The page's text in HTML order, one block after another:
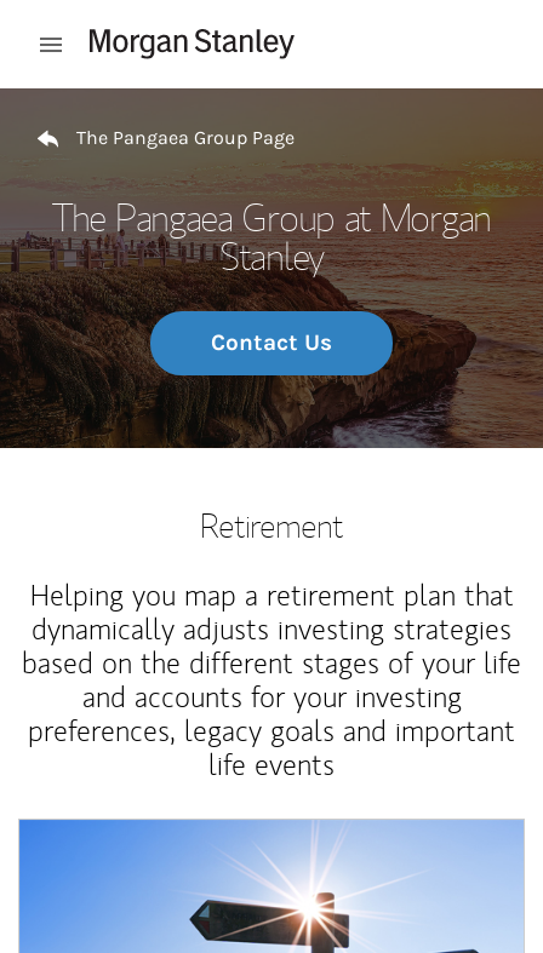
Open mobile menu
The Pangaea Group Page
The Pangaea Group at Morgan
Stanley
Contact Us
Retirement
Helping you map a retirement plan that
dynamically adjusts investing strategies
based on the different stages of your life
and accounts for your investing
preferences, legacy goals and important
life events